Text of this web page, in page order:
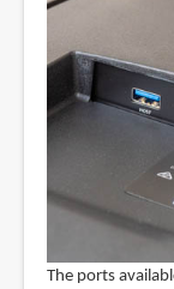
The ports